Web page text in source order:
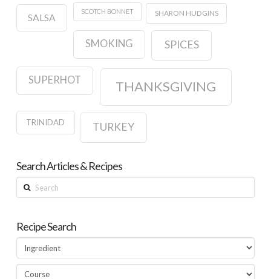
SALSA
SCOTCH BONNET SHARON HUDGINS
SMOKING SPICES
SUPERHOT THANKSGIVING
TRINIDAD TURKEY
Search Articles & Recipes
Search
Recipe Search